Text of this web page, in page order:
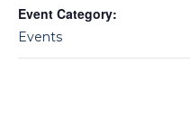
Event Category:
Events